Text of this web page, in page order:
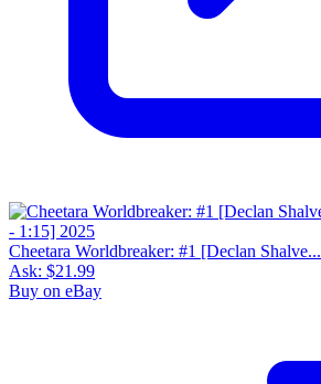
Cheetara Worldbreaker: #1 [Declan Shalve...
Ask: $21.99
Buy on eBay